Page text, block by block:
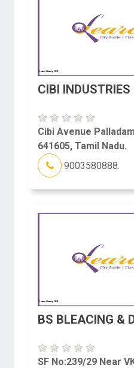
CIBI INDUSTRIES
Cibi Avenue
641605, Tamil Nadu.
9003580888.
BS BLEACING &
SF No:239/29 Near